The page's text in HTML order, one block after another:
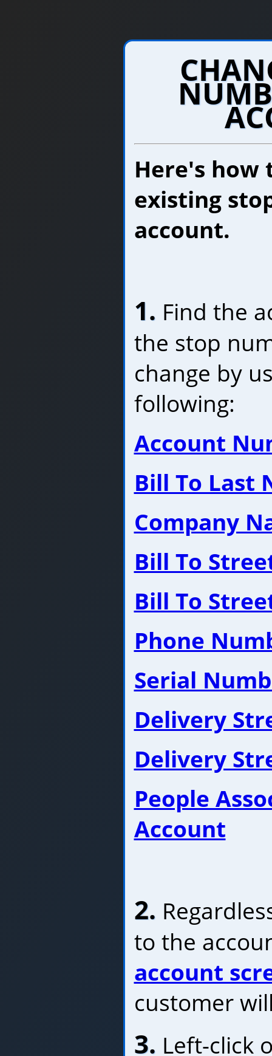
Here's how
existing
account.
1. Find the
the stop
change by
following:
Account
Bill To Last
Company
Bill To
Bill To
Phone
Serial
Delivery
Delivery
People
Account
2.
to the
account
customer
3. Left-click